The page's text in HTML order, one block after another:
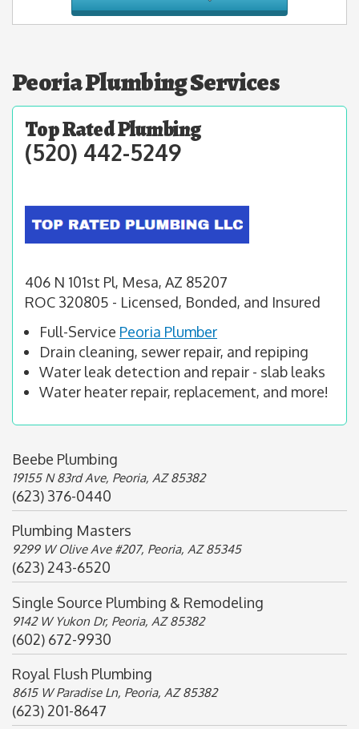
Peoria Plumbing Services
Top Rated Plumbing
(520) 442-5249
406 N 101st Pl, Mesa, AZ 85207
ROC 320805 - Licensed, Bonded, and Insured
Full-Service Peoria Plumber
Drain cleaning, sewer repair, and repiping
Water leak detection and repair - slab leaks
Water heater repair, replacement, and more!
Beebe Plumbing
19155 N 83rd Ave, Peoria, AZ 85382
(623) 376-0440
Plumbing Masters
9299 W Olive Ave #207, Peoria, AZ 85345
(623) 243-6520
Single Source Plumbing & Remodeling
9142 W Yukon Dr, Peoria, AZ 85382
(602) 672-9930
Royal Flush Plumbing
8615 W Paradise Ln, Peoria, AZ 85382
(623) 201-8647